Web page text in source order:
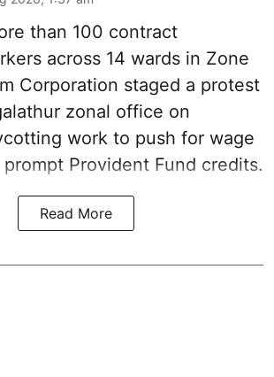
than 100 contract
across 14 wards in Zone
Corporation staged a protest
zonal office on
work to push for wage
Provident Fund credits.
Read More